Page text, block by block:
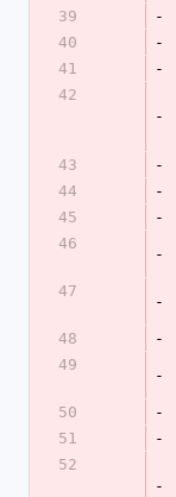
39
-
40
-
41
-
42
-
43
-
44
-
45
-
46
-
47
-
48
-
49
-
50
-
51
-
52
-